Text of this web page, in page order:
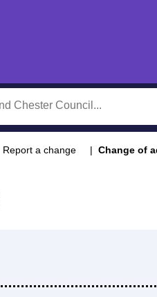
Report a change Change of